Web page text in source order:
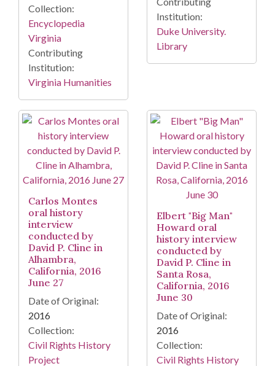
Collection:
Encyclopedia
Virginia
Contributing
Institution:
Virginia Humanities
Institution:
Duke University.
Library
Carlos Montes
oral history
interview
conducted by
David P. Cline in
Alhambra,
California, 2016
June 27
Date of Original:
2016
Collection:
Civil Rights History
Project
Elbert "Big Man"
Howard oral
history interview
conducted by
David P. Cline in
Santa Rosa,
California, 2016
June 30
Date of Original:
2016
Collection:
Civil Rights History